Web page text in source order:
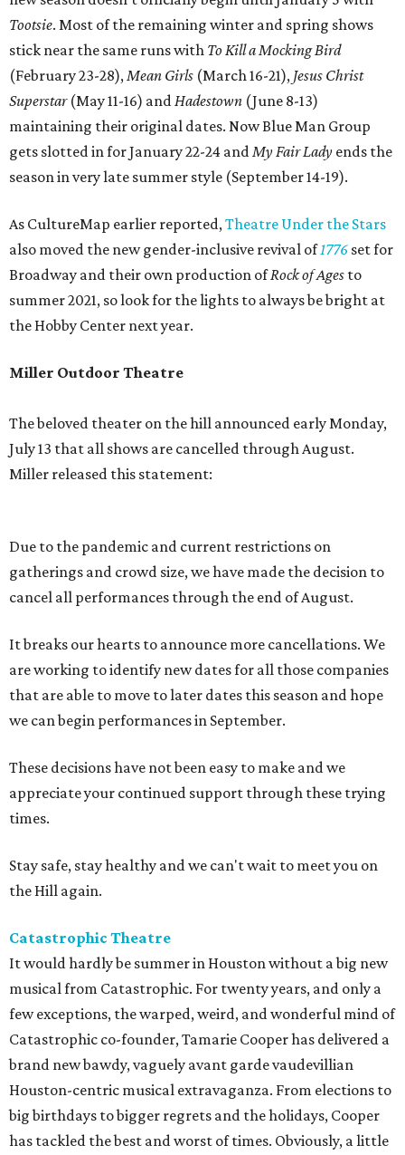
Tootsie. Most of the remaining winter and spring shows
stick near the same runs with To Kill a Mocking Bird
(February 23-28),Mean Girls (March 16-21), Jesus Christ
Superstar(May 11-16) andHadestown (June 8-13)
maintaining their original dates. Now Blue Man Group
gets slotted in for January 22-24 andMy Fair Lady ends the
season in very late summer style (September 14-19).
As CultureMap earlier reported,Theatre Under the Stars
also moved the new gender-inclusive revival of1776 set for
Broadway and their own production ofRock of Ages to
summer 2021, so look for the lights to always be bright at
the Hobby Center next year.
Miller Outdoor Theatre
The beloved theater on the hill announced early Monday,
July 13 that all shows are cancelled through August.
Miller released this statement:
Due to the pandemic and current restrictions on
gatherings and crowd size, we have made the decision to
cancel all performances through the end of August.
It breaks our hearts to announce more cancellations. We
are working to identify new dates for all those companies
that are able to move to later dates this season and hope
we can begin performances in September.
These decisions have not been easy to make and we
appreciate your continued support through these trying
times.
Stay safe, stay healthy and we can't wait to meet you on
the Hill again.
Catastrophic Theatre
It would hardly be summer in Houston without a big new
musical from Catastrophic. For twenty years, and only a
few exceptions, the warped, weird, and wonderful mind of
Catastrophic co-founder, Tamarie Cooper has delivered a
brand new bawdy, vaguely avant garde vaudevillian
Houston-centric musical extravaganza. From elections to
big birthdays to bigger regrets and the holidays, Cooper
has tackled the best and worst of times. Obviously, a little